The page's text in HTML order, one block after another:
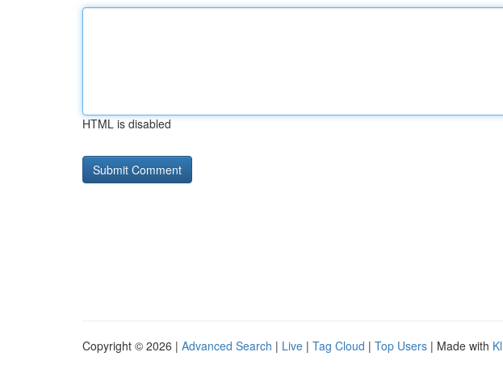
HTML is disabled
Copyright © 2026 | Advanced Search | Live | Tag Cloud | Top Users | Made with